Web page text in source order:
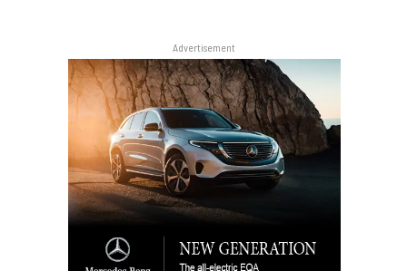
Advertisement